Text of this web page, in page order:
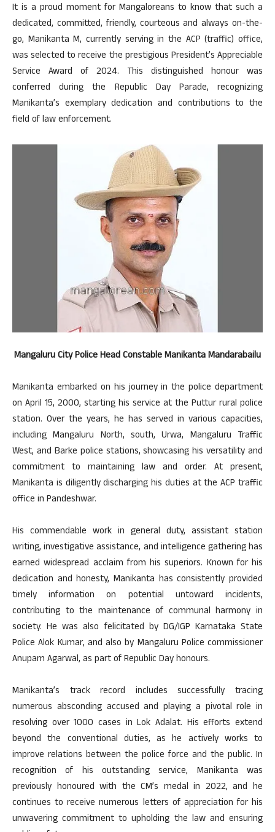
It is a proud moment for Mangaloreans to know that such a
dedicated, committed, friendly, courteous and always on-the-
go, Manikanta M, currently serving in the ACP (traffic) office,
was selected to receive the prestigious President’s Appreciable
Service Award of 2024. This distinguished honour was
conferred during the Republic Day Parade, recognizing
Manikanta’s exemplary dedication and contributions to the
field of law enforcement.
Mangaluru City Police Head Constable Manikanta Mandarabailu
Manikanta embarked on his journey in the police department
on April 15, 2000, starting his service at the Puttur rural police
station. Over the years, he has served in various capacities,
including Mangaluru North, south, Urwa, Mangaluru Traffic
West, and Barke police stations, showcasing his versatility and
commitment to maintaining law and order. At present,
Manikanta is diligently discharging his duties at the ACP traffic
office in Pandeshwar.
His commendable work in general duty, assistant station
writing, investigative assistance, and intelligence gathering has
earned widespread acclaim from his superiors. Known for his
dedication and honesty, Manikanta has consistently provided
timely information on potential untoward incidents,
contributing to the maintenance of communal harmony in
society. He was also felicitated by DG/IGP Karnataka State
Police Alok Kumar, and also by Mangaluru Police commissioner
Anupam Agarwal, as part of Republic Day honours.
Manikanta’s track record includes successfully tracing
numerous absconding accused and playing a pivotal role in
resolving over 1000 cases in Lok Adalat. His efforts extend
beyond the conventional duties, as he actively works to
improve relations between the police force and the public. In
recognition of his outstanding service, Manikanta was
previously honoured with the CM’s medal in 2022, and he
continues to receive numerous letters of appreciation for his
unwavering commitment to upholding the law and ensuring